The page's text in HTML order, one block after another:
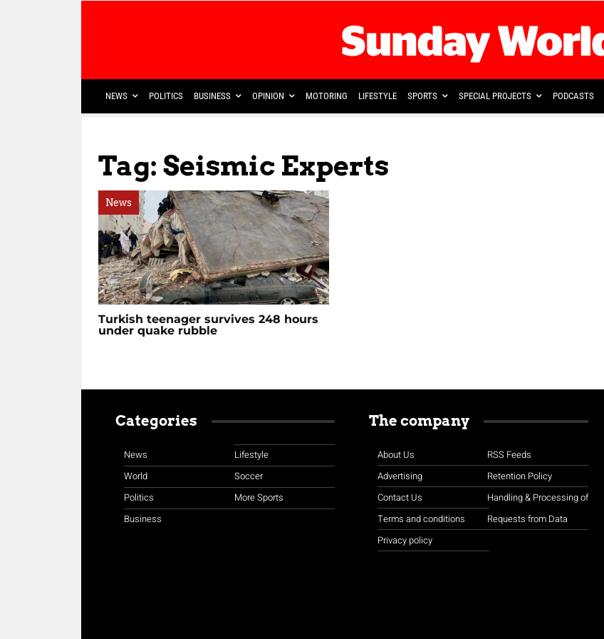
NEWS POLITICS BUSINESS OPINION MOTORING LIFESTYLE SPORTS SPECIAL PROJECTS PODCASTS
Tag: Seismic Experts
News
Turkish teenager survives 248 hours
under quake rubble
Categories
News
World
Politics
Business
Lifestyle
Soccer
More Sports
The company
About Us
Advertising
Contact Us
Terms and conditions
Privacy policy
RSS Feeds
Retention Policy
Handling & Processing of
Requests from Data